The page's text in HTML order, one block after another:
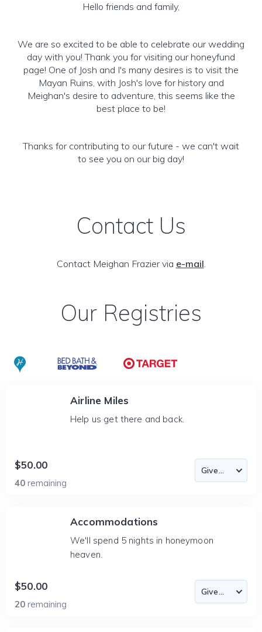
Hello friends and family,
We are so excited to be able to celebrate our wedding
day with you! Thank you for visiting our honeyfund
page! One of Josh and I's many desires is to visit the
Mayan Ruins, with Josh's love for history and
Meighan's desire to adventure, this seems like the
best place to be!
Thanks for contributing to our future - we can't wait
to see you on our big day!
Contact Us
Contact Meighan Frazier via e-mail.
Our Registries
Airline Miles
Help us get there and back.
$50.00
40 remaining
Accommodations
We'll spend 5 nights in honeymoon
heaven.
$50.00
20 remaining